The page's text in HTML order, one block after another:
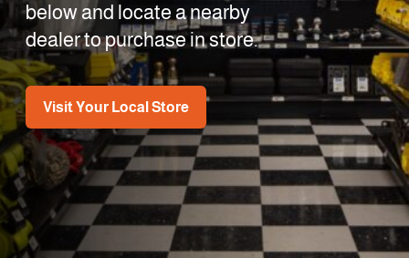
below and locate a nearby
dealer to purchase in store.
Visit Your Local Store